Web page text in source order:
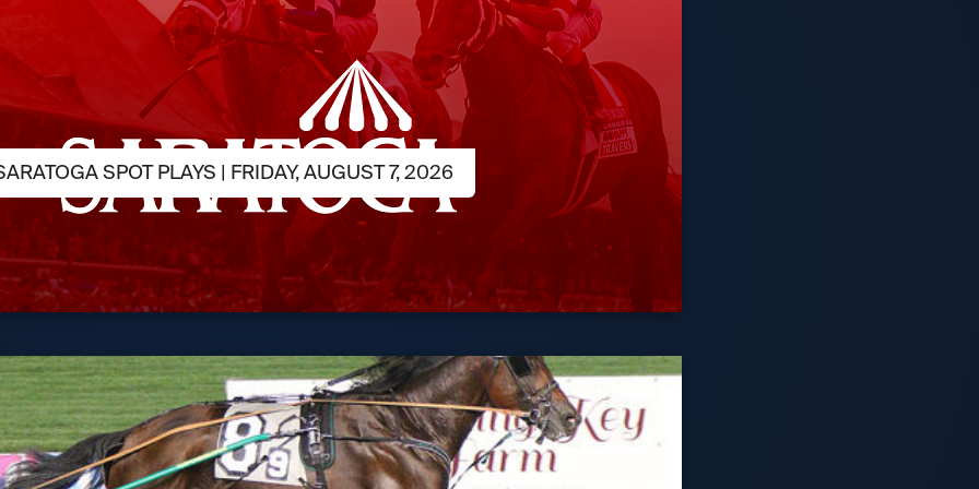
SPOT PLAYS | FRIDAY, AUGUST 7, 2026